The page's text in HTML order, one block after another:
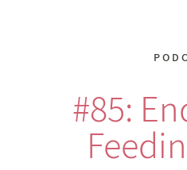
#85: